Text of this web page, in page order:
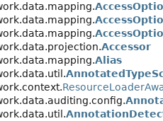
Accessor
Alias